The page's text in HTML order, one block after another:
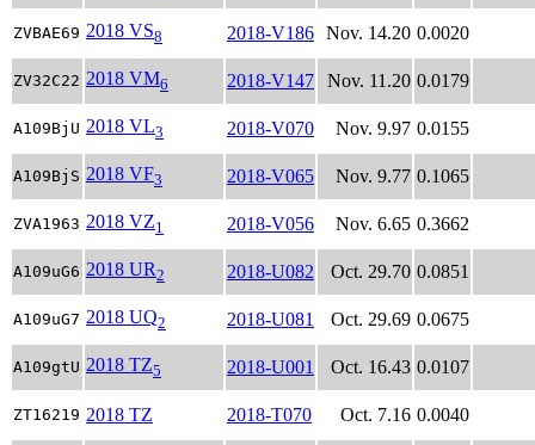
ZVBAE69 2018 VS8 2018-V186 Nov. 14.20 0.0020
ZV32C22 2018 VM6 2018-V147 Nov. 11.20 0.0179
A109BjU 2018 VL3 2018-V070 Nov. 9.97 0.0155
A109BjS 2018 VF3 2018-V065 Nov. 9.77 0.1065
ZVA1963 2018 VZ1 2018-V056 Nov. 6.65 0.3662
A109uG6 2018 UR2 2018-U082 Oct. 29.70 0.0851
A109uG7 2018 UQ2 2018-U081 Oct. 29.69 0.0675
A109gtU 2018 TZ5 2018-U001 Oct. 16.43 0.0107
ZT16219 2018 TZ 2018-T070 Oct. 7.16 0.0040